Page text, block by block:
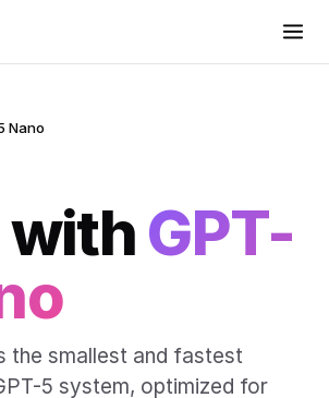
Nano
withGPT-
the smallest and fastest
5 system, optimized for